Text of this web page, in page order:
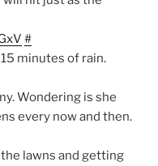
#
minutes of rain.
Wondering is she
every now and then.
lawns and getting